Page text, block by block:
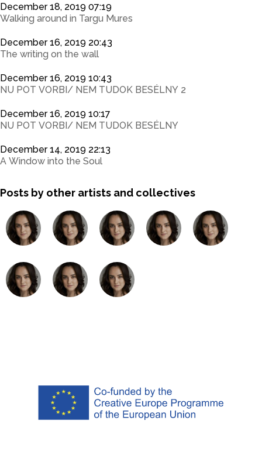
December 18, 2019 07:19
Walking around in Targu Mures
December 16, 2019 20:43
The writing on the wall
December 16, 2019 10:43
NU POT VORBI/ NEM TUDOK BESÉLNY 2
December 16, 2019 10:17
NU POT VORBI/ NEM TUDOK BESÉLNY
December 14, 2019 22:13
A Window into the Soul
Posts by other artists and collectives